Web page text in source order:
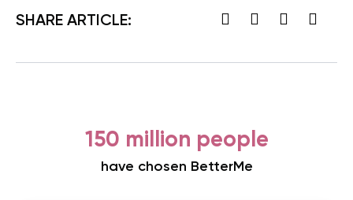
SHARE ARTICLE:
150 million people
have chosen BetterMe